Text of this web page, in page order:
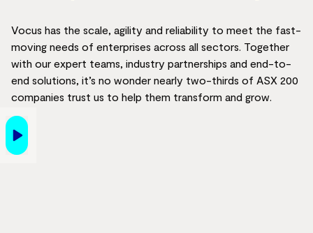
Vocus has the scale, agility and reliability to meet the fast-
moving needs of enterprises across all sectors. Together
with our expert teams, industry partnerships and end-to-
end solutions, it’s no wonder nearly two-thirds of ASX 200
companies trust us to help them transform and grow.